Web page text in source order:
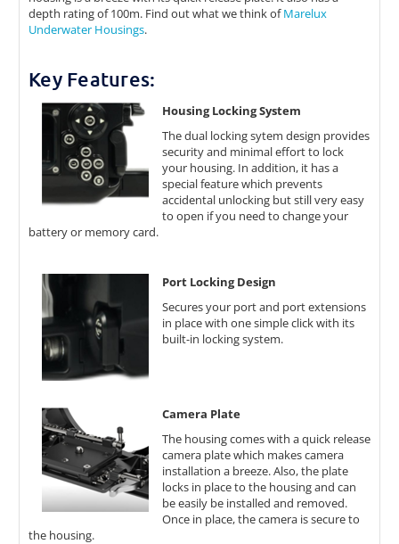
depth rating of 100m. Find out what we think ofMarelux
Underwater Housings.
Key Features:
Housing Locking System
The dual locking sytem design provides
security and minimal effort to lock
your housing. In addition, it has a
special feature which prevents
accidental unlocking but still very easy
to open if you need to change your
battery or memory card.
Port Locking Design
Secures your port and port extensions
in place with one simple click with its
built-in locking system.
Camera Plate
The housing comes with a quick release
camera plate which makes camera
installation a breeze. Also, the plate
locks in place to the housing and can
be easily be installed and removed.
Once in place, the camera is secure to
the housing.